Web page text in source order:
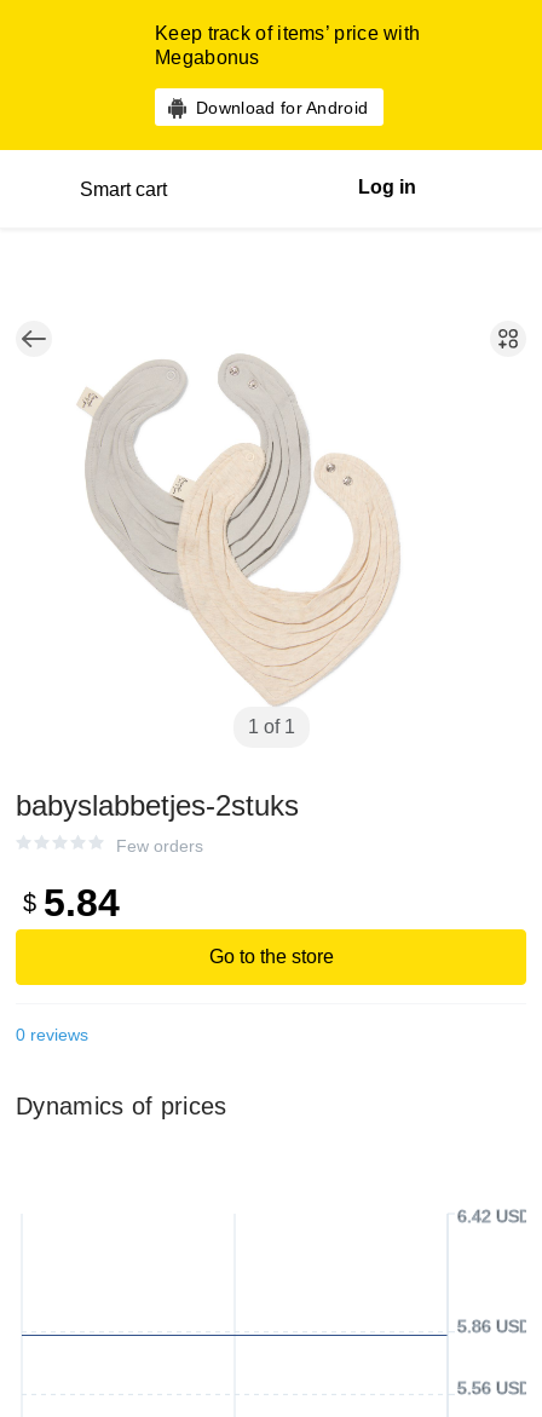
Keep track of items’ price with
Megabonus
Download for Android
Smart cart Log in
1 of 1
babyslabbetjes-2stuks
Few orders
$ 5.84
Go to the store
0 reviews
Dynamics of prices
5.56 USD
5.86 USD
6.42 USD